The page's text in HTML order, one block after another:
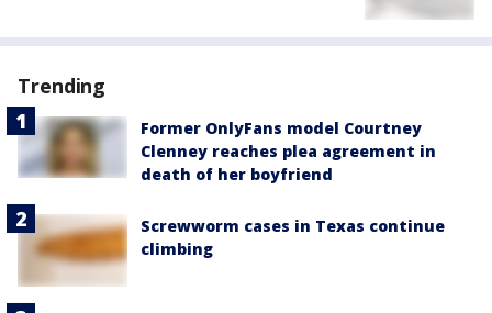
Trending
Former OnlyFans model Courtney
Clenney reaches plea agreement in
death of her boyfriend
Screwworm cases in Texas continue
climbing